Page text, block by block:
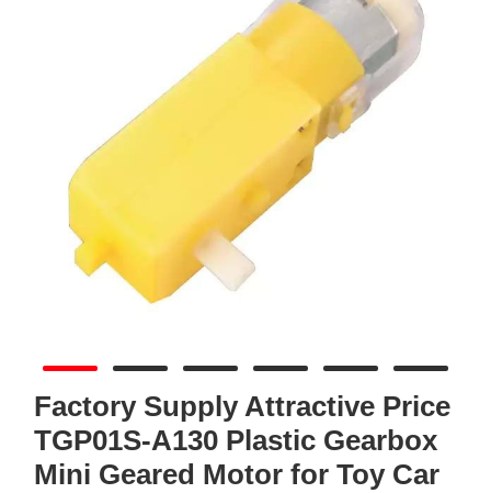
Factory Supply Attractive Price
TGP01S-A130 Plastic Gearbox
Mini Geared Motor for Toy Car